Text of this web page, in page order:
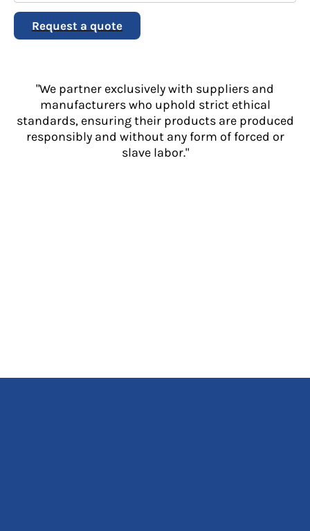
Request a quote
"We partner exclusively with suppliers and
manufacturers who uphold strict ethical
standards, ensuring their products are produced
responsibly and without any form of forced or
slave labor."